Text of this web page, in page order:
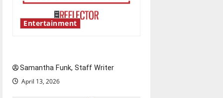
Entertainment
Samantha Funk, Staff Writer
April 13, 2026